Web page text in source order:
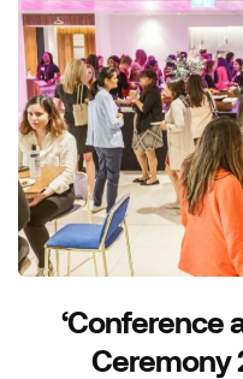
‘Conference
Ceremony